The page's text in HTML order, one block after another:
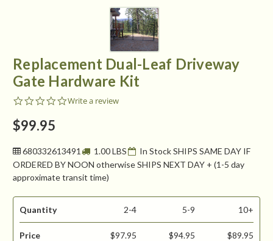
Replacement Dual-Leaf Driveway
Gate Hardware Kit
0.0
Write a review
$99.95
680332613491 1.00 LBS
In Stock SHIPS SAME DAY IF
ORDERED BY NOON otherwise SHIPS NEXT DAY + (1-5 day
approximate transit time)
Quantity 2-4 5-9 10+
Price $97.95 $94.95 $89.95